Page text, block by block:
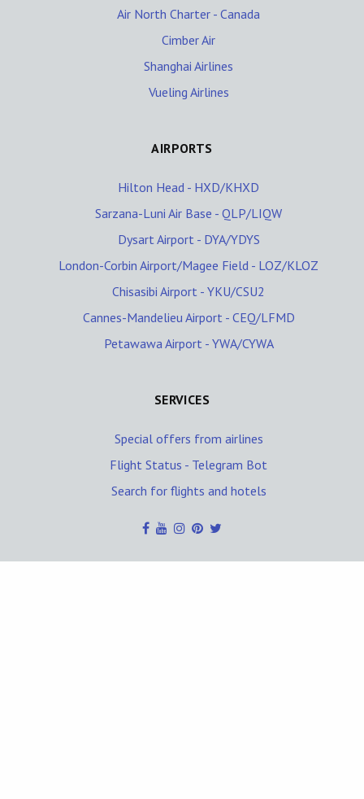
Air North Charter - Canada
Cimber Air
Shanghai Airlines
Vueling Airlines
AIRPORTS
Hilton Head - HXD/KHXD
Sarzana-Luni Air Base - QLP/LIQW
Dysart Airport - DYA/YDYS
London-Corbin Airport/Magee Field - LOZ/KLOZ
Chisasibi Airport - YKU/CSU2
Cannes-Mandelieu Airport - CEQ/LFMD
Petawawa Airport - YWA/CYWA
SERVICES
Special offers from airlines
Flight Status - Telegram Bot
Search for flights and hotels